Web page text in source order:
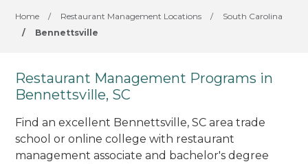
Home / Restaurant Management Locations /
South Carolina
/
Bennettsville
Restaurant Management Programs in
Bennettsville, SC
Find an excellent Bennettsville, SC area trade
school or online college with restaurant
management associate and bachelor's degree